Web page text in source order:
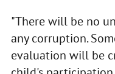
"There will be no
any corruption.
evaluation will be